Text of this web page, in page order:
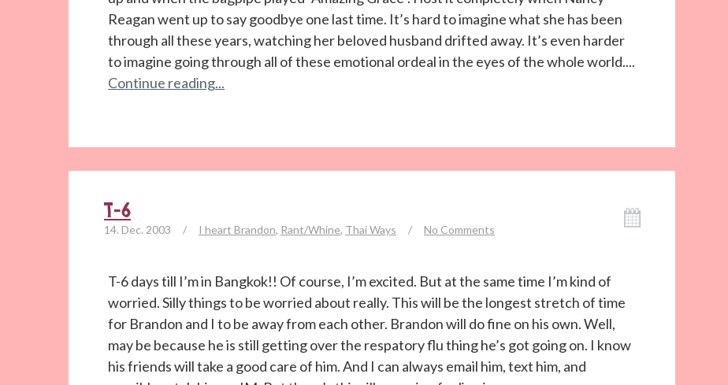
Reagan went up to say goodbye one last time. It’s hard to imagine what she has been
through all these years, watching her beloved husband drifted away. It’s even harder
to imagine going through all of these emotional ordeal in the eyes of the whole world....
Continue reading...
T-6
14. Dec. 2003 / I heart Brandon, Rant/Whine, Thai Ways / No Comments
T-6 days till I’m in Bangkok!! Of course, I’m excited. But at the same time I’m kind of
worried. Silly things to be worried about really. This will be the longest stretch of time
for Brandon and I to be away from each other. Brandon will do fine on his own. Well,
may be because he is still getting over the respatory flu thing he’s got going on. I know
his friends will take a good care of him. And I can always email him, text him, and